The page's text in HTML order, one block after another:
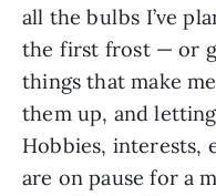
all the bulbs I’ve
the first frost — or
things that make
them up, and
Hobbies, interests,
are on pause for a